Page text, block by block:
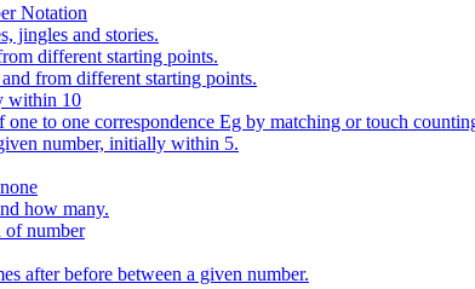
Notation
jingles and stories.
different starting points.
from different starting points.
within 10
to one correspondence Eg by matching or touch
number, initially within 5.
how many.
of number
after before between a given number.